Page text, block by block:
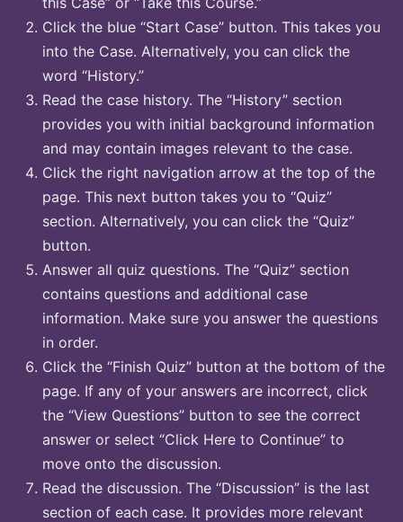
Click the blue “Start Case” button. This takes you
into the Case. Alternatively, you can click the
word “History.”
Read the case history. The “History” section
provides you with initial background information
and may contain images relevant to the case.
Click the right navigation arrow at the top of the
page. This next button takes you to “Quiz”
section. Alternatively, you can click the “Quiz”
button.
Answer all quiz questions. The “Quiz” section
contains questions and additional case
information. Make sure you answer the questions
in order.
Click the “Finish Quiz” button at the bottom of the
page. If any of your answers are incorrect, click
the “View Questions” button to see the correct
answer or select “Click Here to Continue” to
move onto the discussion.
Read the discussion. The “Discussion” is the last
section of each case. It provides more relevant